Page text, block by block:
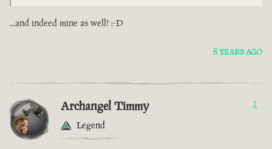
...and indeed mine as well! :-D
8 YEARS AGO
Archangel Timmy
Legend
1